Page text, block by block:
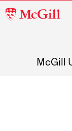
McGill
McGill